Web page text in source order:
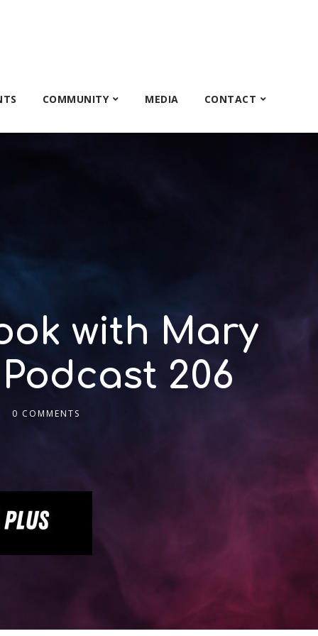
COMMUNITY MEDIA CONTACT
with Mary
206
0 COMMENTS